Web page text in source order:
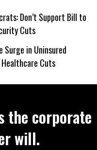
Don’t Support Bill to
Cuts
Surge in Uninsured
Cuts
the corporate
will.